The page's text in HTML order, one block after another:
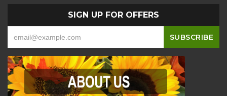
SIGN UP FOR OFFERS